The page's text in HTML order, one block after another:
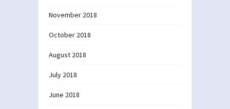
November 2018
October 2018
August 2018
July 2018
June 2018